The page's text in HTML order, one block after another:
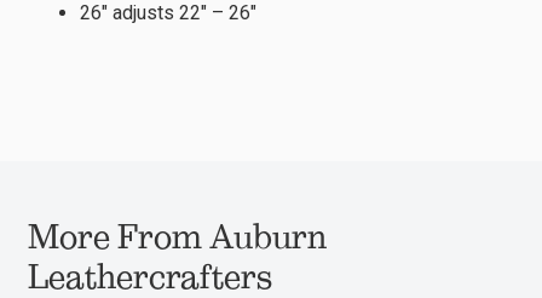
26″ adjusts 22″ – 26″
More From Auburn
Leathercrafters